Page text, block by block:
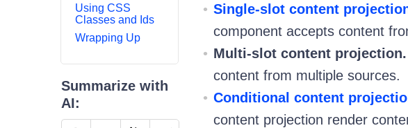
Using CSS
Classes and Ids
Wrapping Up
Summarize with
AI:
Single-slot content
component accepts content
Multi-slot content projection.
content from multiple sources.
Conditional content
content projection render